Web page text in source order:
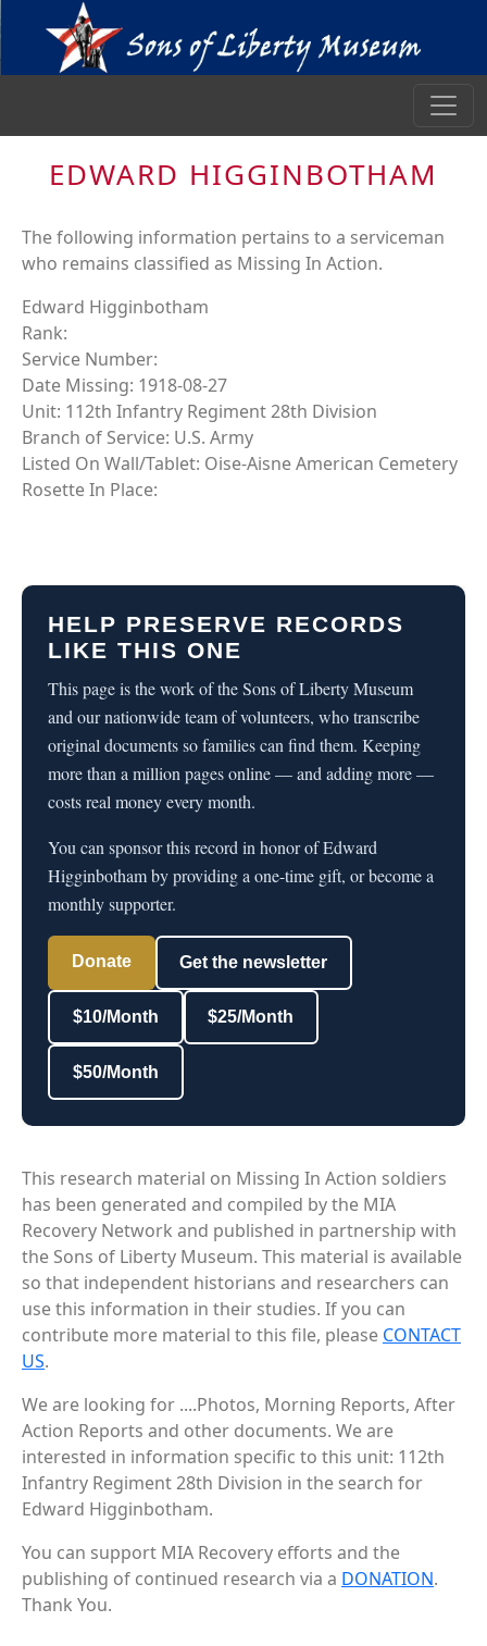
EDWARD HIGGINBOTHAM
The following information pertains to a serviceman
who remains classified as Missing In Action.
Edward Higginbotham
Rank:
Service Number:
Date Missing: 1918-08-27
Unit: 112th Infantry Regiment 28th Division
Branch of Service: U.S. Army
Listed On Wall/Tablet: Oise-Aisne American Cemetery
Rosette In Place:
HELP PRESERVE RECORDS
LIKE THIS ONE
This page is the work of the Sons of Liberty Museum
and our nationwide team of volunteers, who transcribe
original documents so families can find them. Keeping
more than a million pages online — and adding more —
costs real money every month.
You can sponsor this record in honor of Edward
Higginbotham by providing a one-time gift, or become a
monthly supporter.
Donate Get the newsletter
$10/Month $25/Month
$50/Month
This research material on Missing In Action soldiers
has been generated and compiled by the MIA
Recovery Network and published in partnership with
the Sons of Liberty Museum. This material is available
so that independent historians and researchers can
use this information in their studies. If you can
contribute more material to this file, please CONTACT
US.
We are looking for ....Photos, Morning Reports, After
Action Reports and other documents. We are
interested in information specific to this unit: 112th
Infantry Regiment 28th Division in the search for
Edward Higginbotham.
You can support MIA Recovery efforts and the
publishing of continued research via a DONATION.
Thank You.